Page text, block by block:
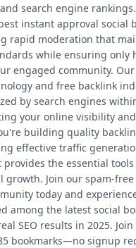
search engine
instant approval social
rapid moderation that
while ensuring only
engaged community.
and free backlink
by search engines
your online visibility
building quality
effective traffic
provides the essential
growth. Join our spam-free
today and
among the latest social
SEO results in 2025.
bookmarks—no signup